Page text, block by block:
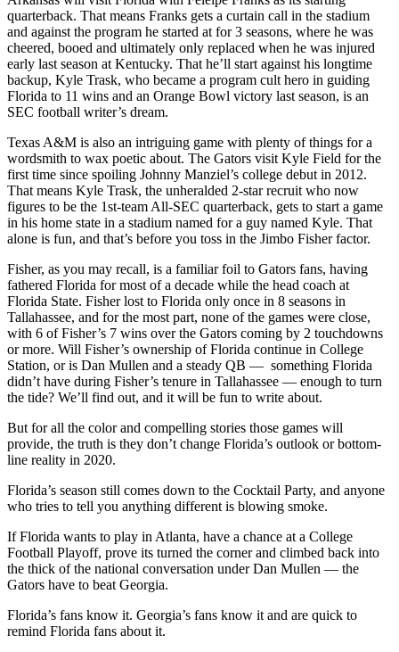
quarterback. That means Franks gets a curtain call in the stadium
and against the program he started at for 3 seasons, where he was
cheered, booed and ultimately only replaced when he was injured
early last season at Kentucky. That he’ll start against his longtime
backup, Kyle Trask, who became a program cult hero in guiding
Florida to 11 wins and an Orange Bowl victory last season, is an
SEC football writer’s dream.
Texas A&M is also an intriguing game with plenty of things for a
wordsmith to wax poetic about. The Gators visit Kyle Field for the
first time since spoiling Johnny Manziel’s college debut in 2012.
That means Kyle Trask, the unheralded 2-star recruit who now
figures to be the 1st-team All-SEC quarterback, gets to start a game
in his home state in a stadium named for a guy named Kyle. That
alone is fun, and that’s before you toss in the Jimbo Fisher factor.
Fisher, as you may recall, is a familiar foil to Gators fans, having
fathered Florida for most of a decade while the head coach at
Florida State. Fisher lost to Florida only once in 8 seasons in
Tallahassee, and for the most part, none of the games were close,
with 6 of Fisher’s 7 wins over the Gators coming by 2 touchdowns
or more. Will Fisher’s ownership of Florida continue in College
Station, or is Dan Mullen and a steady QB — something Florida
didn’t have during Fisher’s tenure in Tallahassee — enough to turn
the tide? We’ll find out, and it will be fun to write about.
But for all the color and compelling stories those games will
provide, the truth is they don’t change Florida’s outlook or bottom-
line reality in 2020.
Florida’s season still comes down to the Cocktail Party, and anyone
who tries to tell you anything different is blowing smoke.
If Florida wants to play in Atlanta, have a chance at a College
Football Playoff, prove its turned the corner and climbed back into
the thick of the national conversation under Dan Mullen — the
Gators have to beat Georgia.
Florida’s fans know it. Georgia’s fans know it and are quick to
remind Florida fans about it.